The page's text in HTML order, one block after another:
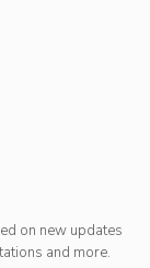
on new updates
and more.